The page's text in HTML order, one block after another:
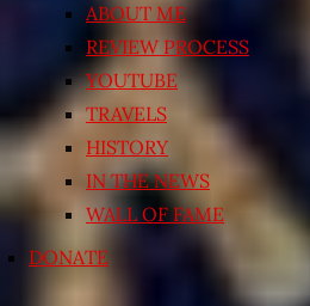
ABOUT ME
REVIEW PROCESS
YOUTUBE
TRAVELS
HISTORY
IN THE NEWS
WALL OF FAME
DONATE